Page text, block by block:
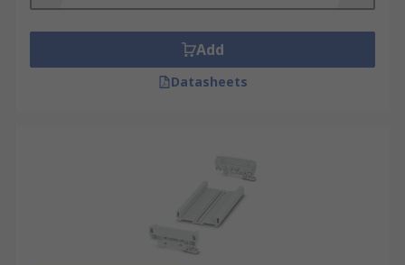
enclosure offers more robust protection than
their plastic counterparts.
Add
Datasheets